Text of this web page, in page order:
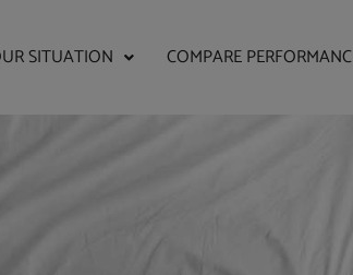
SITUATION COMPARE